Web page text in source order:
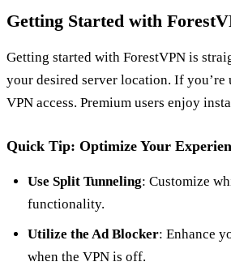
Getting Started with
Getting started with ForestVPN is
your desired server location. If
VPN access. Premium users enjoy
Quick Tip: Optimize Your
Use Split Tunneling: Customize
functionality.
Utilize the Ad Blocker: Enhance
when the VPN is off.